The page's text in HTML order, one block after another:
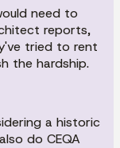
need to
reports,
tried to rent
the hardship.
a historic
do CEQA